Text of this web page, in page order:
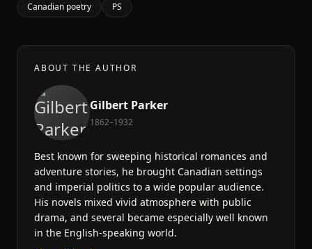
Canadian poetry
PS
ABOUT THE AUTHOR
Gilbert Parker
1862–1932
Best known for sweeping historical romances and
adventure stories, he brought Canadian settings
and imperial politics to a wide popular audience.
His novels mixed vivid atmosphere with public
drama, and several became especially well known
in the English-speaking world.